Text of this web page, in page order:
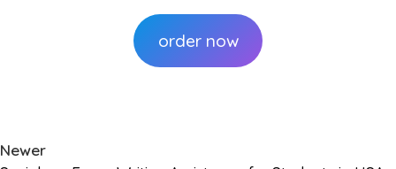
order now
Newer